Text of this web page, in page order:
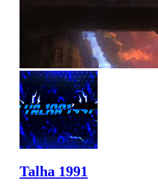
Talha 1991